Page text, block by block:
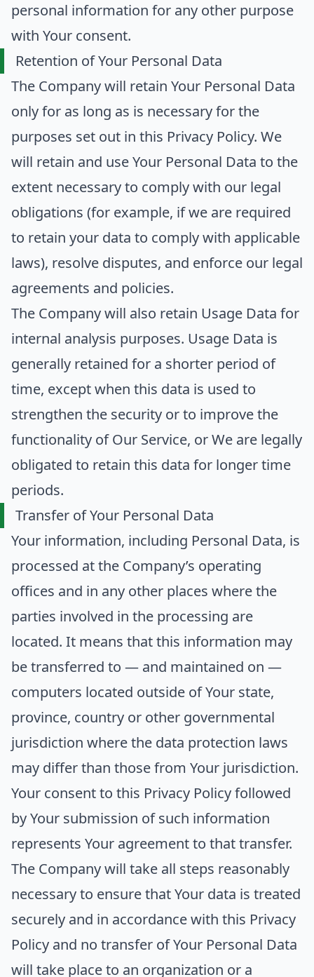
personal information for any other purpose
with Your consent.
Retention of Your Personal Data
The Company will retain Your Personal Data
only for as long as is necessary for the
purposes set out in this Privacy Policy. We
will retain and use Your Personal Data to the
extent necessary to comply with our legal
obligations (for example, if we are required
to retain your data to comply with applicable
laws), resolve disputes, and enforce our legal
agreements and policies.
The Company will also retain Usage Data for
internal analysis purposes. Usage Data is
generally retained for a shorter period of
time, except when this data is used to
strengthen the security or to improve the
functionality of Our Service, or We are legally
obligated to retain this data for longer time
periods.
Transfer of Your Personal Data
Your information, including Personal Data, is
processed at the Company’s operating
offices and in any other places where the
parties involved in the processing are
located. It means that this information may
be transferred to — and maintained on —
computers located outside of Your state,
province, country or other governmental
jurisdiction where the data protection laws
may differ than those from Your jurisdiction.
Your consent to this Privacy Policy followed
by Your submission of such information
represents Your agreement to that transfer.
The Company will take all steps reasonably
necessary to ensure that Your data is treated
securely and in accordance with this Privacy
Policy and no transfer of Your Personal Data
will take place to an organization or a